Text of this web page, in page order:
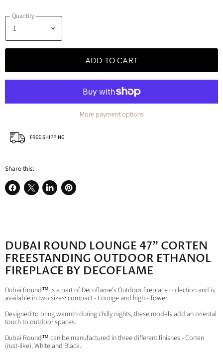
Quantity
ADD TO CART
More payment options
FREE SHIPPING
Share this:
Share
Share
Share
Pin
DUBAI ROUND LOUNGE 47" CORTEN
FREESTANDING OUTDOOR ETHANOL
FIREPLACE BY DECOFLAME
Dubai Round™ is a part of Decoflame's Outdoor fireplace collection and is
available in two sizes: compact - Lounge and high - Tower.
Designed to bring warmth during chilly nights, these models add an oriental
touch to outdoor spaces.
Dubai Round™ can be manufactured in three different finishes - Corten
(rust-like), White and Black.